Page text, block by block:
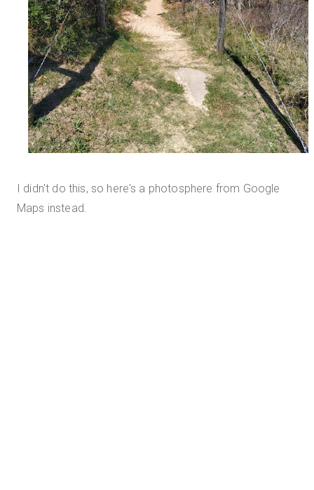
I didn't do this, so here's a photosphere from Google
Maps instead.